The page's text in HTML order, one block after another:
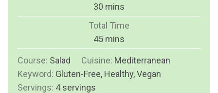
u
t
e
30 m
i
u
t
e
mins
Total Time
45m
i
n
u
mins
Course: Salad Cuisine: Mediterranean
Keyword: Gluten-Free, Healthy, Vegan
Servings: 4 servings